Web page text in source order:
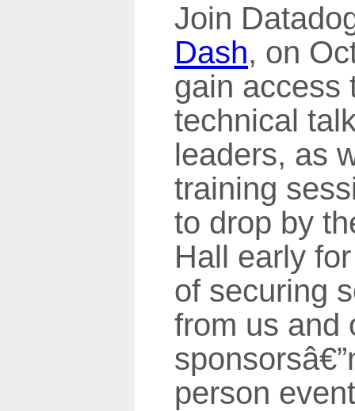
Join
Dash, on
gain access
technical
leaders, as
training
to drop by
Hall early
of securing
from us and
person